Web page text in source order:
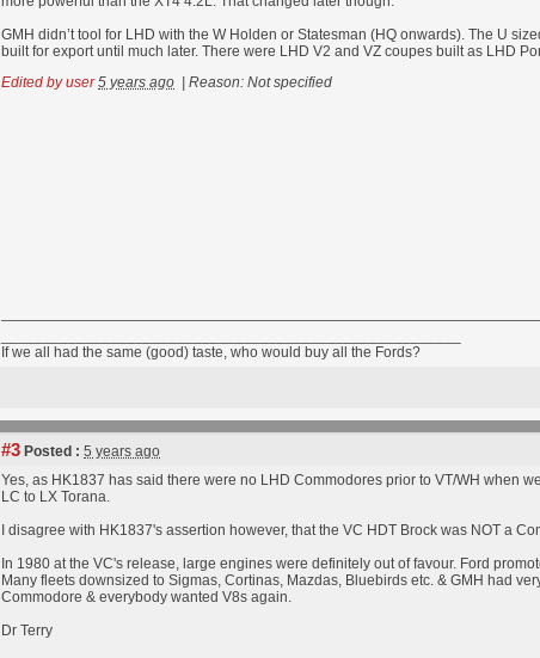
GMH didn’t tool for LHD with the W Holden or Statesman (HQ onwards). The U
built for export until much later. There were LHD V2 and VZ coupes built as LHD
Edited by user 5 years ago Reason: Not specified
If we all had the same (good) taste, who would buy all the Fords?
#3 Posted : 5 years ago
Yes, as HK1837 has said there were no LHD Commodores prior to VT/WH when
LC to LX Torana.
I disagree with HK1837's assertion however, that the VC HDT Brock was NOT a
In 1980 at the VC's release, large engines were definitely out of favour. Ford
Many fleets downsized to Sigmas, Cortinas, Mazdas, Bluebirds etc. & GMH had
Commodore & everybody wanted V8s again.
Dr Terry